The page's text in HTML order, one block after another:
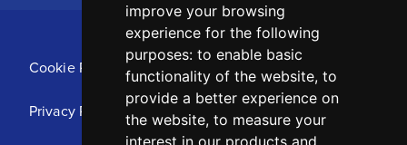
improve your browsing
experience for the following
purposes: to enable basic
functionality of the website, to
provide a better experience on
the website, to measure your
interest in our products and
Cookie Policy
Privacy Policy